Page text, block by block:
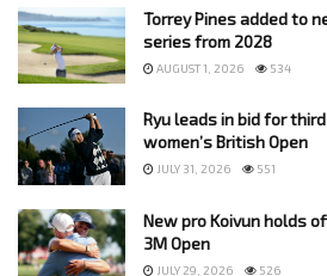
Torrey Pines added to
series from 2028
AUGUST 1, 2026 534
Ryu leads in bid for
women’s British Open
JULY 31, 2026 551
New pro Koivun holds
3M Open
JULY 29, 2026 526